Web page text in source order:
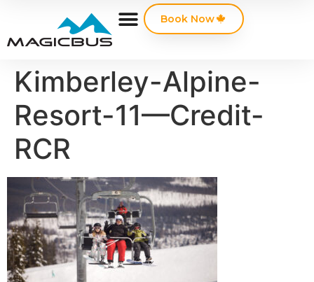
Book Now
Kimberley-Alpine-
Resort-11—Credit-
RCR